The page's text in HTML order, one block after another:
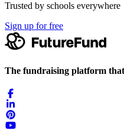
Trusted by schools everywhere
Sign up for free
The fundraising platform